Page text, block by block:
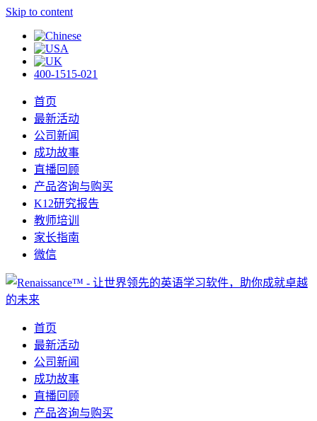
Skip to content
400-1515-021
首页
最新活动
公司新闻
成功故事
直播回顾
产品咨询与购买
K12研究报告
教师培训
家长指南
微信
首页
最新活动
公司新闻
成功故事
直播回顾
产品咨询与购买